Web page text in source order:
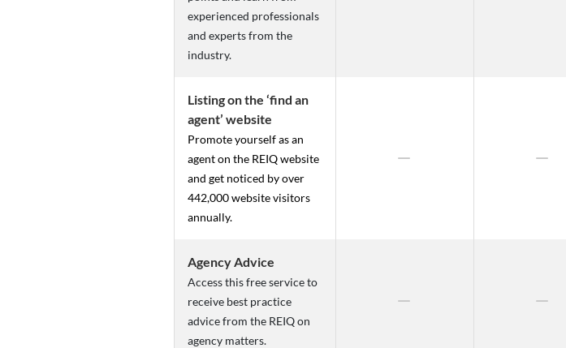
experienced professionals
and experts from the
industry.
Listing on the ‘find an
agent’ website
Promote yourself as an
agent on the REIQ website
and get noticed by over
442,000 website visitors
annually.
Agency Advice
Access this free service to
receive best practice
advice from the REIQ on
agency matters.